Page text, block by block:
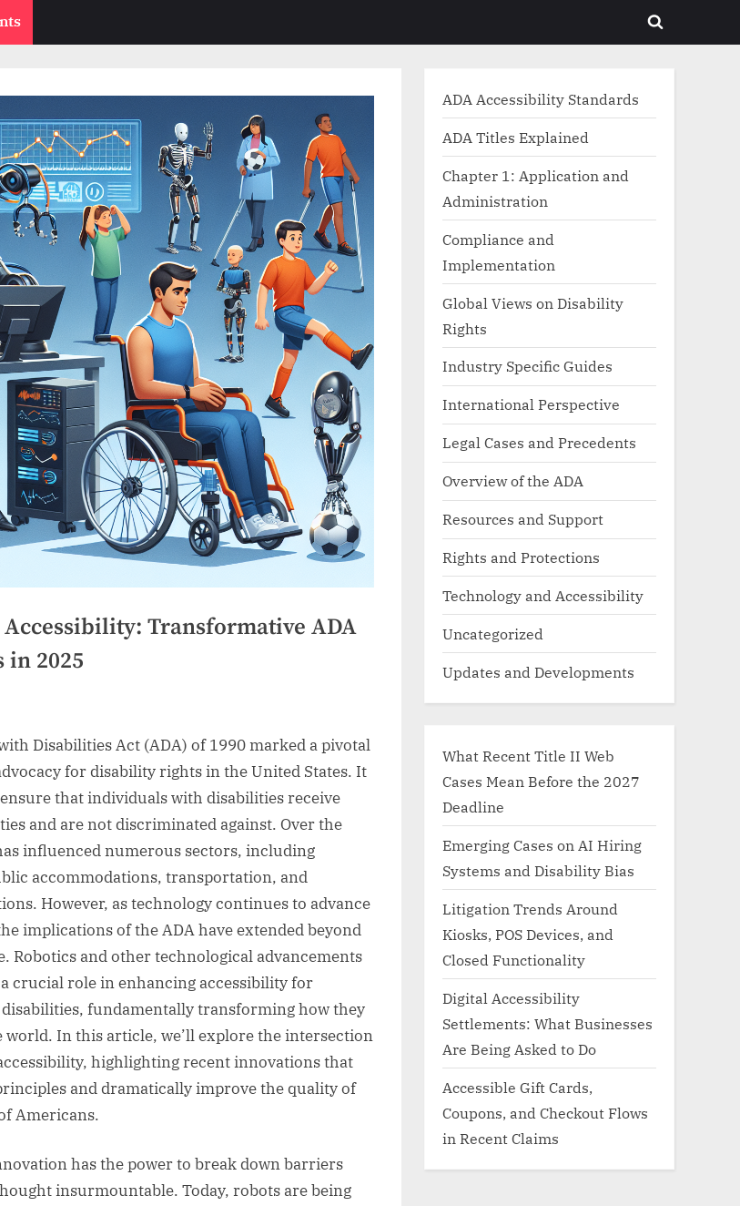
Toggle
Transformative ADA
in 2025
Disabilities Act (ADA) of 1990 marked a pivotal
for disability rights in the United States. It
that individuals with disabilities receive
and are not discriminated against. Over the
influenced numerous sectors, including
accommodations, transportation, and
However, as technology continues to advance
implications of the ADA have extended beyond
Robotics and other technological advancements
crucial role in enhancing accessibility for
fundamentally transforming how they
In this article, we’ll explore the intersection
highlighting recent innovations that
and dramatically improve the quality of
Americans.
has the power to break down barriers
insurmountable. Today, robots are being
ADA Accessibility Standards
ADA Titles Explained
Chapter 1: Application and
Administration
Compliance and
Implementation
Global Views on Disability
Rights
Industry Specific Guides
International Perspective
Legal Cases and Precedents
Overview of the ADA
Resources and Support
Rights and Protections
Technology and Accessibility
Uncategorized
Updates and Developments
What Recent Title II Web
Cases Mean Before the 2027
Deadline
Emerging Cases on AI Hiring
Systems and Disability Bias
Litigation Trends Around
Kiosks, POS Devices, and
Closed Functionality
Digital Accessibility
Settlements: What Businesses
Are Being Asked to Do
Accessible Gift Cards,
Coupons, and Checkout Flows
in Recent Claims